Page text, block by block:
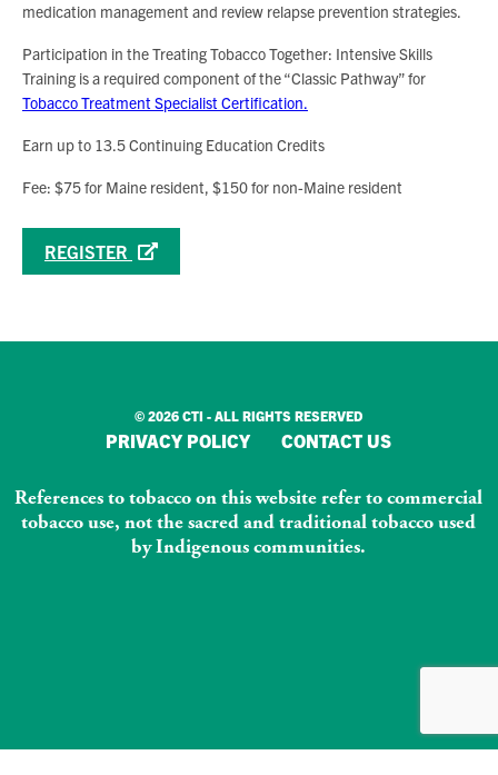
medication management and review relapse prevention strategies.
Participation in the Treating Tobacco Together: Intensive Skills
Training is a required component of the “Classic Pathway” for
Tobacco Treatment Specialist Certification.
Earn up to 13.5 Continuing Education Credits
Fee: $75 for Maine resident, $150 for non-Maine resident
REGISTER
© 2026 CTI - ALL RIGHTS RESERVED
PRIVACY POLICY CONTACT US
References to tobacco on this website refer to commercial
tobacco use, not the sacred and traditional tobacco used
by Indigenous communities.